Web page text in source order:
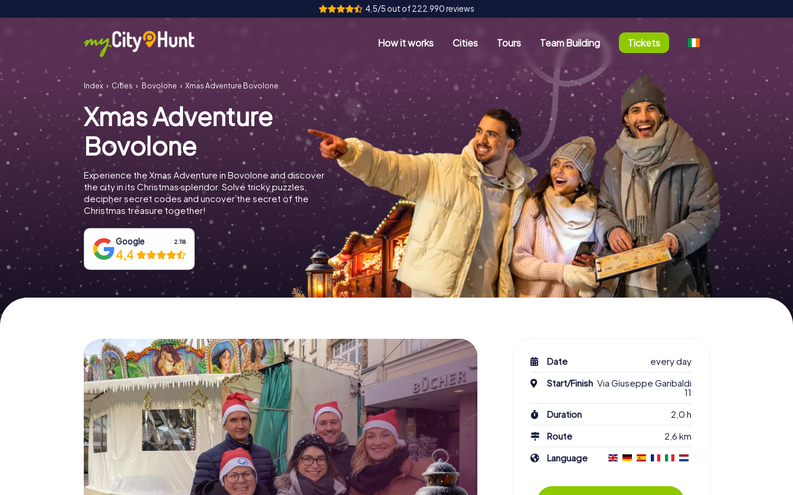
4,5/5 out of 222.990 reviews
How it works Cities Tours Team Building Tickets
Index Cities Bovolone Xmas Adventure Bovolone
Xmas Adventure
Bovolone
Experience the Xmas Adventure in Bovolone and discover
the city in its Christmas splendor. Solve tricky puzzles,
decipher secret codes and uncover the secret of the
Christmas treasure together!
Google 2.118
4,4
Date
every day
Start/Finish Via Giuseppe Garibaldi
11
Duration
2,0 h
Route
2,6 km
Language